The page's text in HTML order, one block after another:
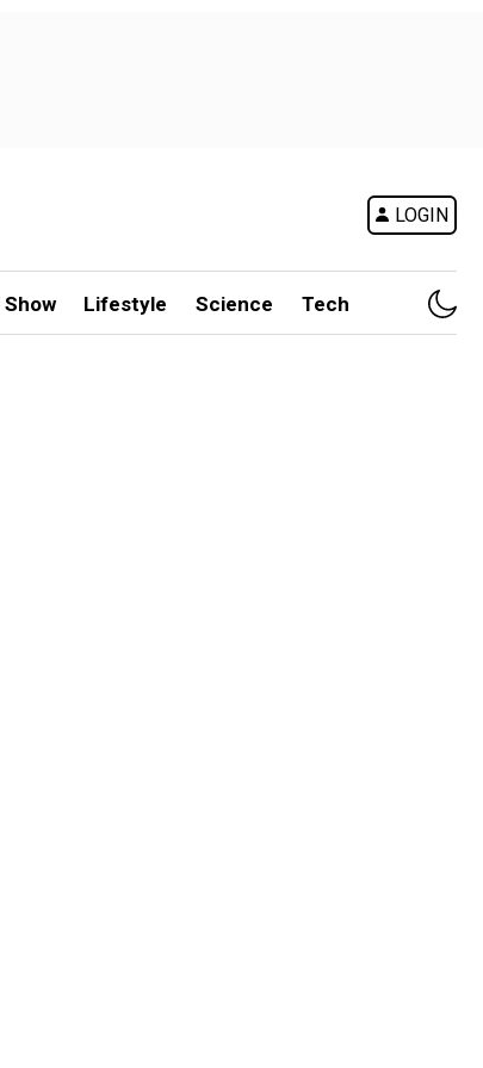
LOGIN
Show Lifestyle Science Tech